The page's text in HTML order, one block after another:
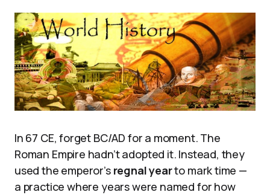
In 67 CE, forget BC/AD for a moment. The
Roman Empire hadn’t adopted it. Instead, they
used the emperor’s regnal yearto mark time —
a practice where years were named for how